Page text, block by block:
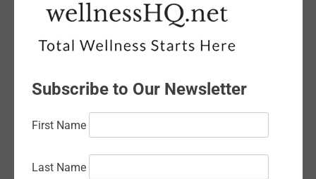
April 2026
March 2026
January 2026
December 2025
November 2025
Subscribe to Our Newsletter
First Name
Last Name